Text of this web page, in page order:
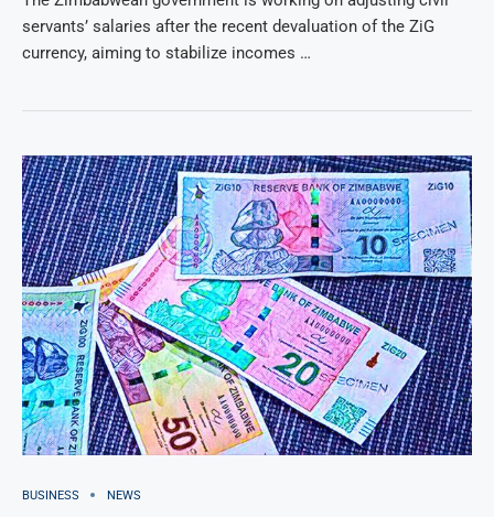
servants’ salaries after the recent devaluation of the ZiG
currency, aiming to stabilize incomes …
BUSINESS NEWS